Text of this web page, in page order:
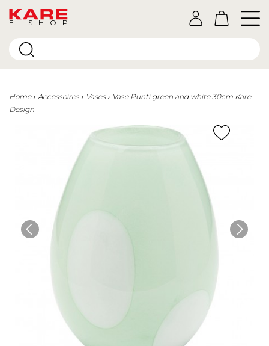
E-SHOP
Home Accessoires Vases
Vase Punti green and white 30cm Kare
Design